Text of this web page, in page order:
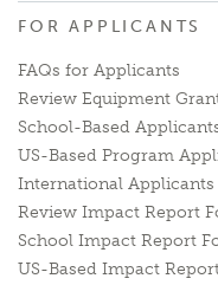
FOR APPLICANTS
FAQs for Applicants
Review Equipment
School-Based
US-Based Program
International Applicants
Review Impact Report
School Impact Report
US-Based Impact